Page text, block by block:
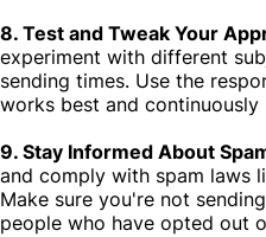
8. Test and Tweak Your
experiment with different
sending times. Use the
works best and
9. Stay Informed About
and comply with spam laws
Make sure you're not
people who have opted out